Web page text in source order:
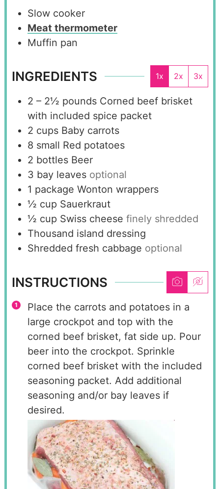
Slow cooker
Meat thermometer
Muffin pan
INGREDIENTS 1x 2x 3x
2 – 2½ pounds Corned beef brisket
with included spice packet
2 cups Baby carrots
8 small Red potatoes
2 bottles Beer
3 bay leaves optional
1 package Wonton wrappers
½ cup Sauerkraut
½ cup Swiss cheese finely shredded
Thousand island dressing
Shredded fresh cabbage optional
INSTRUCTIONS
Place the carrots and potatoes in a
large crockpot and top with the
corned beef brisket, fat side up. Pour
beer into the crockpot. Sprinkle
corned beef brisket with the included
seasoning packet. Add additional
seasoning and/or bay leaves if
desired.